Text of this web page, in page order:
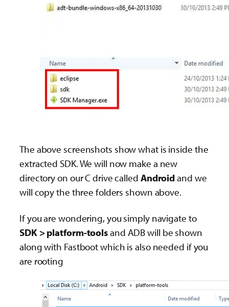
The above screenshots show what is inside the
extracted SDK. We will now make a new
directory on our C drive called Androidand we
will copy the three folders shown above.
If you are wondering, you simply navigate to
SDK > platform-toolsand ADB will be shown
along with Fastboot which is also needed if you
are rooting